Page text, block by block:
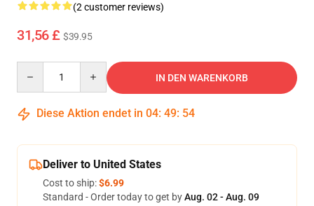
(2 customer reviews)
31,56 £ $39.95
IN DEN WARENKORB
Diese Aktion endet in 04: 49: 53
Deliver to United States
Cost to ship:$6.99
Standard - Order today to get byAug. 02 - Aug. 09